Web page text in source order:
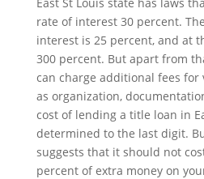
rate of interest 30 percent.
interest is 25 percent, and at
300 percent. But apart from
can charge additional fees for
as organization,
cost of lending a title loan in
determined to the last digit.
suggests that it should not
percent of extra money on